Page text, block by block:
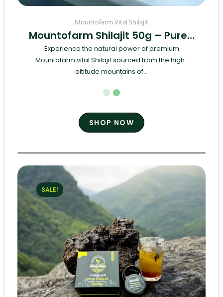
Mountofarm Vital Shilajit
Mountofarm Shilajit 50g – Pure…
Experience the natural power of premium
Mountofarm vital Shilajit sourced from the high-
altitude mountains of...
SHOP NOW
SALE!